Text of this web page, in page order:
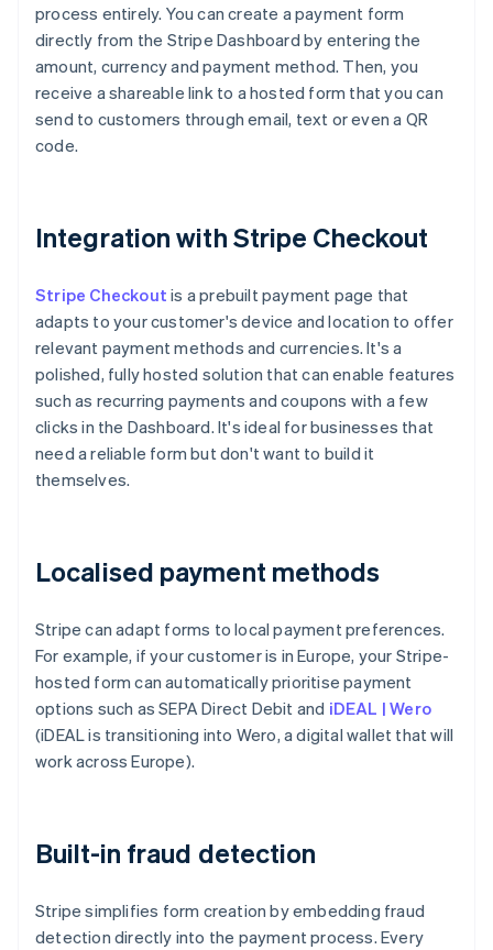
process entirely. You can create a payment form
directly from the Stripe Dashboard by entering the
amount, currency and payment method. Then, you
receive a shareable link to a hosted form that you can
send to customers through email, text or even a QR
code.
Integration with Stripe Checkout
Stripe Checkout is a prebuilt payment page that
adapts to your customer's device and location to offer
relevant payment methods and currencies. It's a
polished, fully hosted solution that can enable features
such as recurring payments and coupons with a few
clicks in the Dashboard. It's ideal for businesses that
need a reliable form but don't want to build it
themselves.
Localised payment methods
Stripe can adapt forms to local payment preferences.
For example, if your customer is in Europe, your Stripe-
hosted form can automatically prioritise payment
options such as SEPA Direct Debit and iDEAL | Wero
(iDEAL is transitioning into Wero, a digital wallet that will
work across Europe).
Built-in fraud detection
Stripe simplifies form creation by embedding fraud
detection directly into the payment process. Every